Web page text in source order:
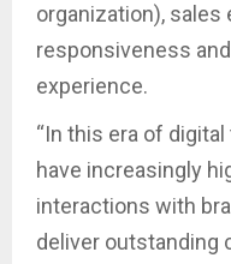
organization),
responsiveness
experience.
“In this era of
have increasingly
interactions with
deliver outstanding